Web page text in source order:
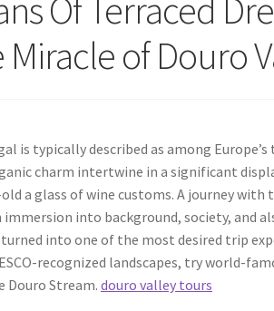
Of Terraced
of Douro
is typically described as among
charm intertwine in a significant
a glass of wine customs. A journey
into background, society, and
into one of the most desired trip
recognized landscapes, try world-
Douro Stream.douro valley tours